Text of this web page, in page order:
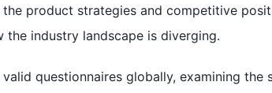
product strategies and competitive
the industry landscape is diverging.
questionnaires globally, examining the